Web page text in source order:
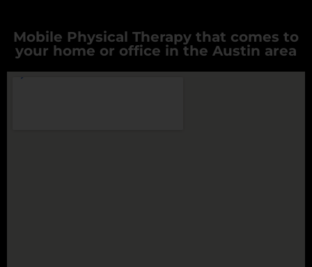
Mobile Physical Therapy that comes to
your home or office in the Austin area